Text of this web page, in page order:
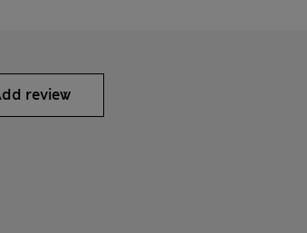
review